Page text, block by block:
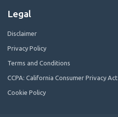
Legal
Disclaimer
Privacy Policy
Terms and Conditions
CCPA: California Consumer Privacy Act
Cookie Policy